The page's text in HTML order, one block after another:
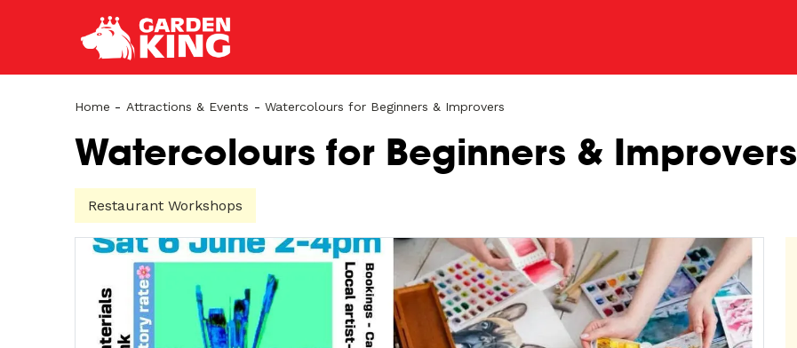
Home - Attractions & Events - Watercolours for Beginners & Improvers
Watercolours for Beginners & Improvers
Restaurant Workshops